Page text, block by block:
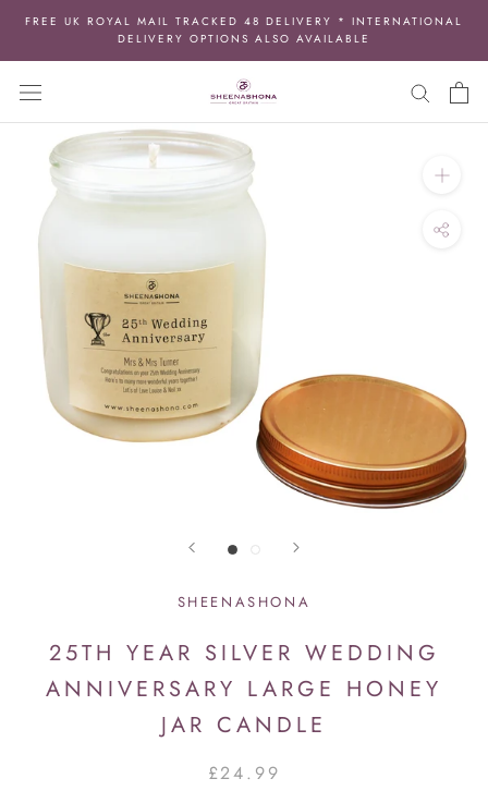
content
FREE UK ROYAL MAIL TRACKED 48 DELIVERY * INTERNATIONAL
DELIVERY OPTIONS ALSO AVAILABLE
SHEENASHONA
25TH YEAR SILVER WEDDING
ANNIVERSARY LARGE HONEY
JAR CANDLE
£24.99